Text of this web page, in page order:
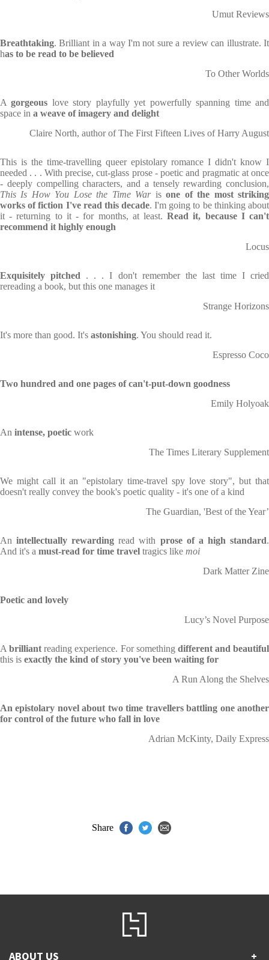
Umut Reviews
Breathtaking. Brilliant in a way I'm not sure a review can illustrate. It
has to be read to be believed
To Other Worlds
Agorgeous love story playfully yet powerfully spanning time and
space in a weave of imagery and delight
Claire North, author of The First Fifteen Lives of Harry August
This is the time-travelling queer epistolary romance I didn't know I
needed . . . With precise, cut-glass prose - poetic and pragmatic at once
- deeply compelling characters, and a tensely rewarding conclusion,
This Is How You Lose the Time Warisone of the most striking
works of fiction I've read this decade. I'm going to be thinking about
it - returning to it - for months, at least.Read it, because I can't
recommend it highly enough
Locus
Exquisitely pitched . . . I don't remember the last time I cried
rereading a book, but this one manages it
Strange Horizons
It's more than good. It's astonishing. You should read it.
Espresso Coco
Two hundred and one pages of can't-put-down goodness
Emily Holyoak
An intense, poetic work
The Times Literary Supplement
We might call it an "epistolary time-travel spy love story", but that
doesn't really convey the book's poetic quality - it's one of a kind
The Guardian, 'Best of the Year’
Anintellectually rewarding read with prose of a high standard.
And it's a must-read for time travel tragics like moi
Dark Matter Zine
Poetic and lovely
Lucy’s Novel Purpose
Abrilliantreading experience. For something different and beautiful
this is exactly the kind of story you've been waiting for
A Run Along the Shelves
An epistolary novel about two time travellers battling one another
for control of the future who fall in love
Adrian McKinty, Daily Express
Share
ABOUT US +